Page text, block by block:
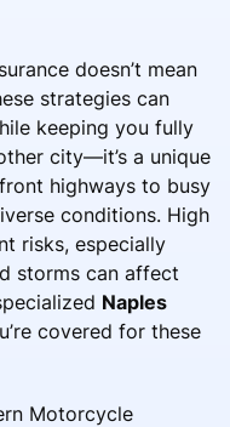
doesn’t mean
strategies can
keeping you fully
city—it’s a unique
highways to busy
conditions. High
risks, especially
storms can affect
Naples
covered for these
Motorcycle